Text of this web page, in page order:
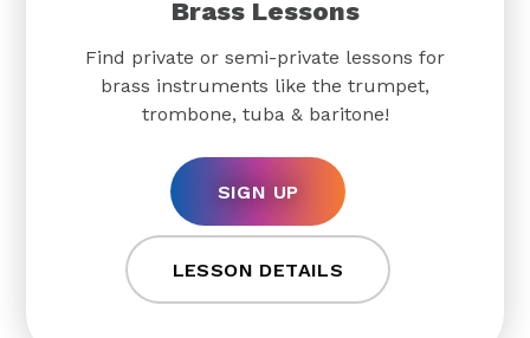
Brass Lessons
Find private or semi-private lessons for
brass instruments like the trumpet,
trombone, tuba & baritone!
SIGN UP
LESSON DETAILS